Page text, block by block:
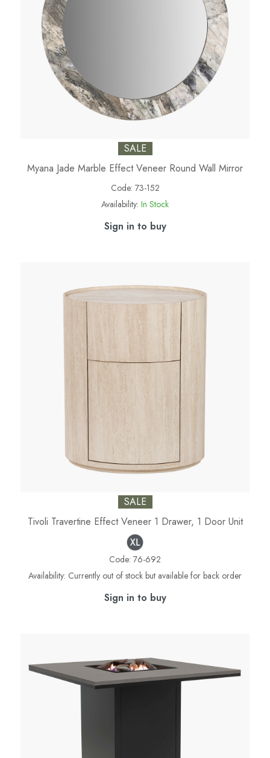
SALE
Myana Jade Marble Effect Veneer Round Wall Mirror
Code: 73-152
Availability: In Stock
Sign in to buy
SALE
Tivoli Travertine Effect Veneer 1 Drawer, 1 Door Unit
Code: 76-692
Availability: Currently out of stock but available for back order
Sign in to buy